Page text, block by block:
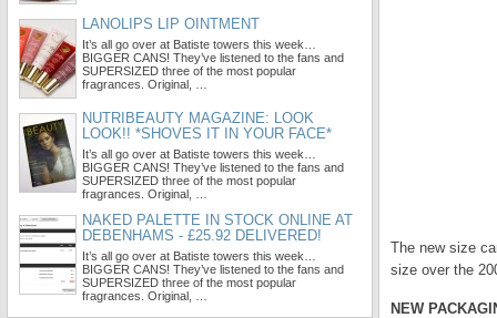
The new size
size over the
NEW
LANOLIPS LIP OINTMENT
It’s all go over at Batiste towers this week…
BIGGER CANS! They’ve listened to the fans and
SUPERSIZED three of the most popular
fragrances. Original, …
NUTRIBEAUTY MAGAZINE: LOOK
LOOK!! *SHOVES IT IN YOUR FACE*
It’s all go over at Batiste towers this week…
BIGGER CANS! They’ve listened to the fans and
SUPERSIZED three of the most popular
fragrances. Original, …
NAKED PALETTE IN STOCK ONLINE AT
DEBENHAMS - £25.92 DELIVERED!
It’s all go over at Batiste towers this week…
BIGGER CANS! They’ve listened to the fans and
SUPERSIZED three of the most popular
fragrances. Original, …